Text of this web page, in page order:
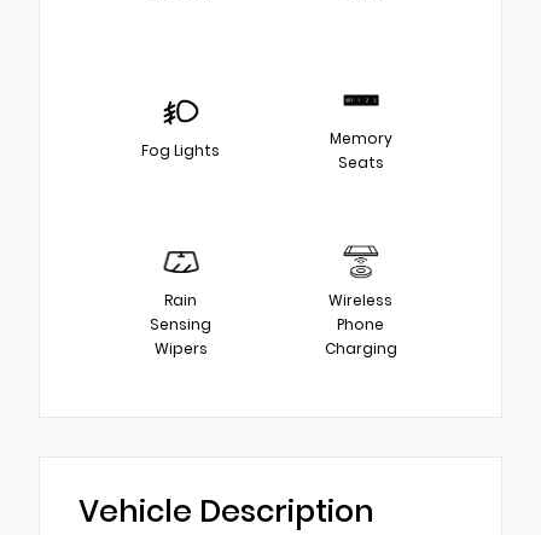
Fog Lights
Memory
Seats
Rain
Sensing
Wipers
Wireless
Phone
Charging
Vehicle Description